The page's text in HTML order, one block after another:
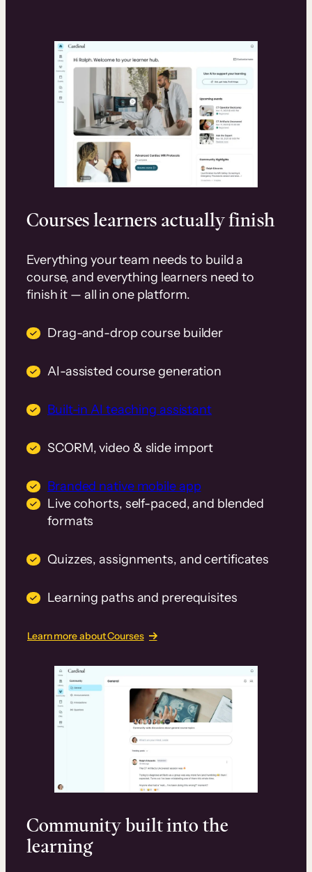
Courses learners actually finish
Everything your team needs to build a
course, and everything learners need to
finish it — all in one platform.
Drag-and-drop course builder
AI-assisted course generation
Built-in AI teaching assistant
SCORM, video & slide import
Branded native mobile app
Live cohorts, self-paced, and blended
formats
Quizzes, assignments, and certificates
Learning paths and prerequisites
Learn more about Courses
Community built into the
learning